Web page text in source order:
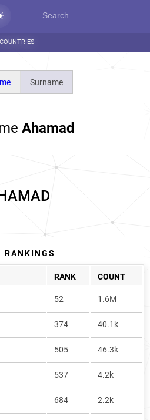
COUNTRIES
Surname
Ahamad
RANKINGS
RANK COUNT
52 1.6M
374 40.1k
505 46.3k
537 4.2k
684 2.2k